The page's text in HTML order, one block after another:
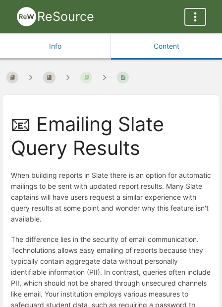
ReSource
Info Content
📧 Emailing Slate
Query Results
When building reports in Slate there is an option for automatic
mailings to be sent with updated report results. Many Slate
captains will have users request a similar experience with
query results at some point and wonder why this feature isn't
available.
The difference lies in the security of email communication.
Technolutions allows easy emailing of reports because they
typically contain aggregate data without personally
identifiable information (PII). In contrast, queries often include
PII, which should not be shared through unsecured channels
like email. Your institution employs various measures to
safeguard student data, such as requiring a password to